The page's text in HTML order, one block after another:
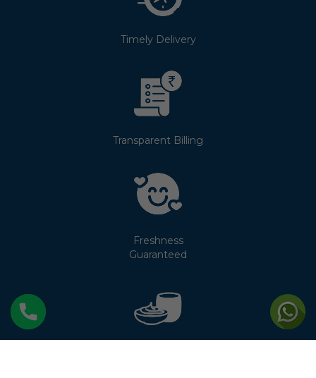
Timely Delivery
Transparent Billing
Freshness
Guaranteed